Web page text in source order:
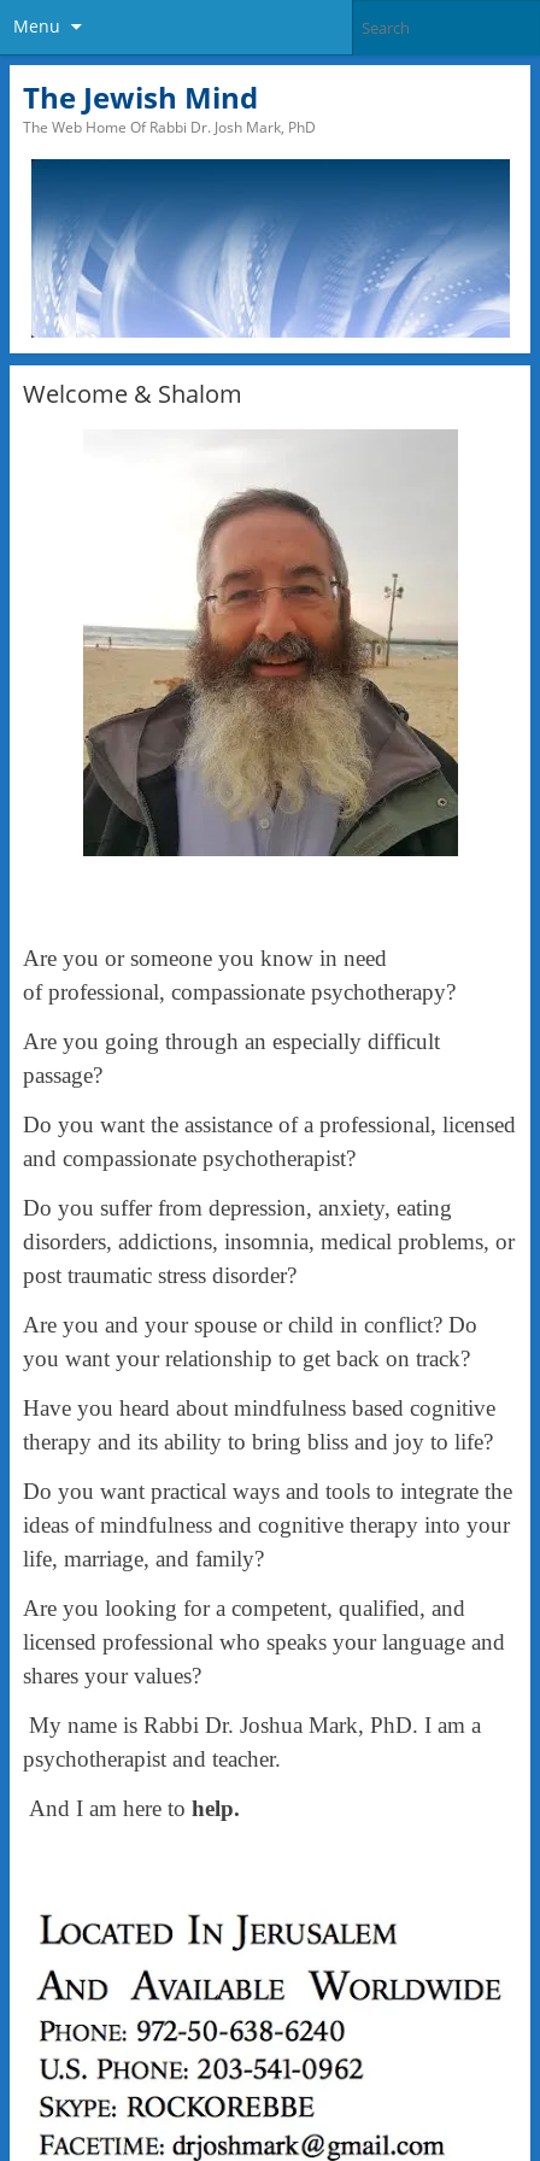
Menu
The Jewish Mind
The Web Home Of Rabbi Dr. Josh Mark, PhD
Welcome & Shalom
Are you or someone you know in need
of professional, compassionate psychotherapy?
Are you going through an especially difficult
passage?
Do you want the assistance of a professional, licensed
and compassionate psychotherapist?
Do you suffer from depression, anxiety, eating
disorders, addictions, insomnia, medical problems, or
post traumatic stress disorder?
Are you and your spouse or child in conflict? Do
you want your relationship to get back on track?
Have you heard about mindfulness based cognitive
therapy and its ability to bring bliss and joy to life?
Do you want practical ways and tools to integrate the
ideas of mindfulness and cognitive therapy into your
life, marriage, and family?
Are you looking for a competent, qualified, and
licensed professional who speaks your language and
shares your values?
My name is Rabbi Dr. Joshua Mark, PhD. I am a
psychotherapist and teacher.
And I am here to help.